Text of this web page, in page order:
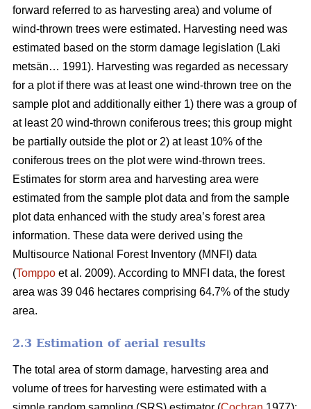
forward referred to as harvesting area) and volume of
wind-thrown trees were estimated. Harvesting need was
estimated based on the storm damage legislation (Laki
metsän… 1991). Harvesting was regarded as necessary
for a plot if there was at least one wind-thrown tree on the
sample plot and additionally either 1) there was a group of
at least 20 wind-thrown coniferous trees; this group might
be partially outside the plot or 2) at least 10% of the
coniferous trees on the plot were wind-thrown trees.
Estimates for storm area and harvesting area were
estimated from the sample plot data and from the sample
plot data enhanced with the study area’s forest area
information. These data were derived using the
Multisource National Forest Inventory (MNFI) data
(Tomppo et al. 2009). According to MNFI data, the forest
area was 39 046 hectares comprising 64.7% of the study
area.
2.3 Estimation of aerial results
The total area of storm damage, harvesting area and
volume of trees for harvesting were estimated with a